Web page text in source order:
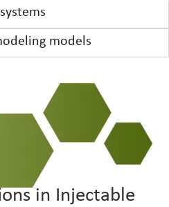
models
in Injectable